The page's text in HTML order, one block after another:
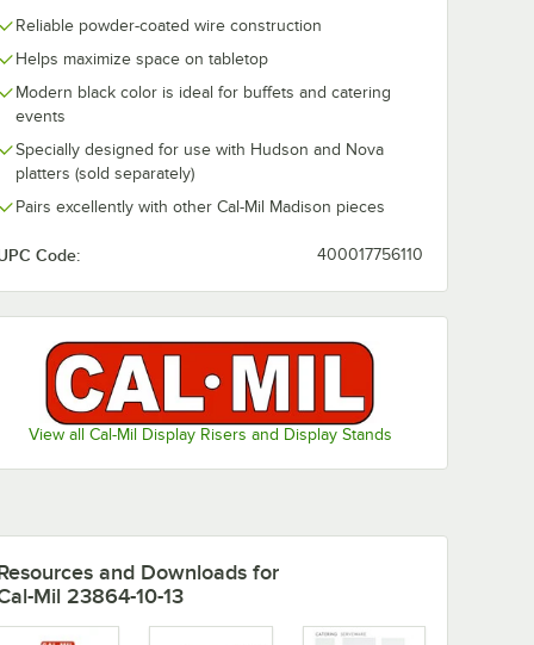
Reliable powder-coated wire construction
Helps maximize space on tabletop
Modern black color is ideal for buffets and catering
events
Specially designed for use with Hudson and Nova
platters (sold separately)
Pairs excellently with other Cal-Mil Madison pieces
Code: 400017756110
View all Cal-Mil Display Risers and Display Stands
Bowl
5 Qt. White Oval Raised Rim Melamine Bowl
and Downloads for
Mil 23864-10-13